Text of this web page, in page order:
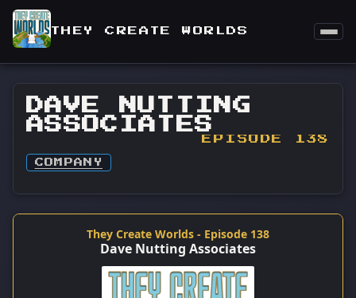
THEY CREATE WORLDS
DAVE NUTTING
ASSOCIATES
EPISODE 138
COMPANY